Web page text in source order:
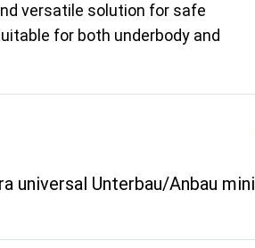
versatile solution for safe
for both underbody and
universal Unterbau/Anbau mini